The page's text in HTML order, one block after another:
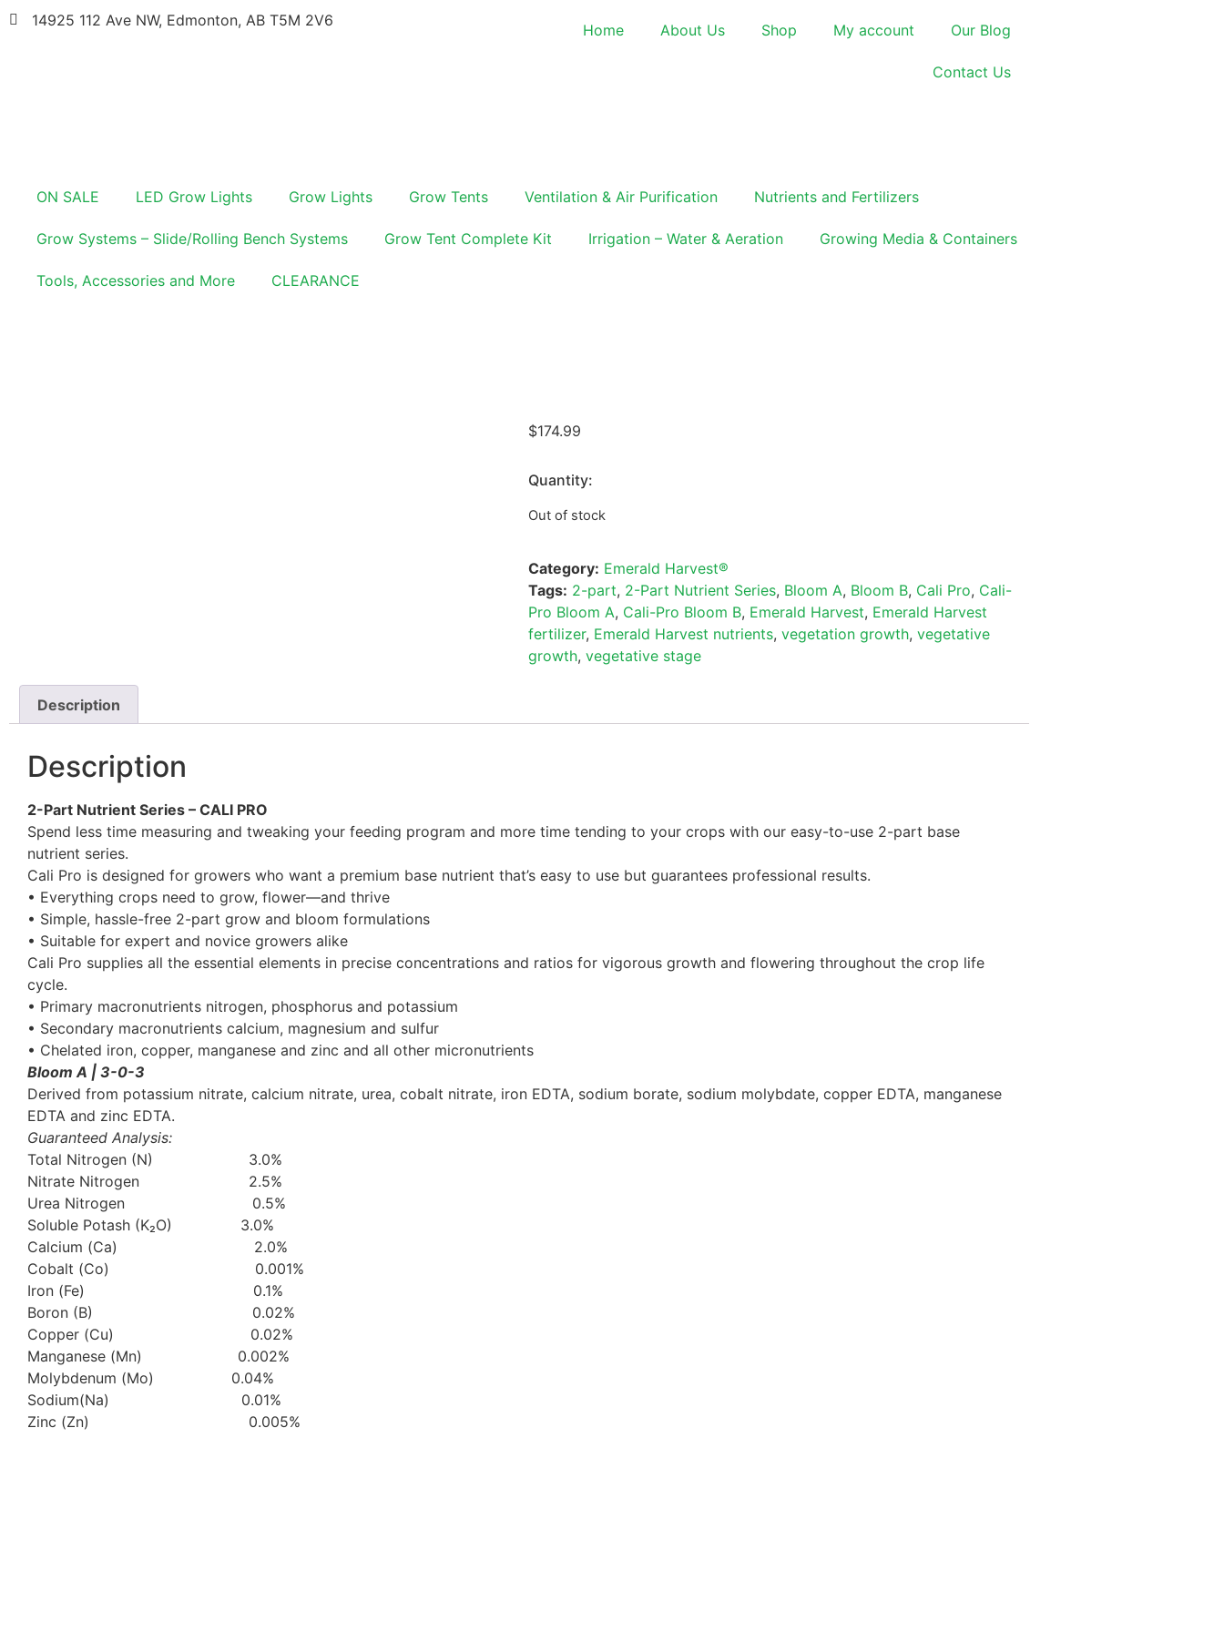
14925 112 Ave NW, Edmonton, AB T5M 2V6
Home About Us Shop My account Our Blog
Contact Us
ON SALE LED Grow Lights Grow Lights Grow Tents Ventilation & Air Purification Nutrients and Fertilizers
Grow Systems – Slide/Rolling Bench Systems Grow Tent Complete Kit Irrigation – Water & Aeration Growing Media & Containers
Tools, Accessories and More CLEARANCE
$174.99
Quantity:
Out of stock
Category: Emerald Harvest®
Tags: 2-part, 2-Part Nutrient Series, Bloom A, Bloom B, Cali Pro, Cali-
Pro Bloom A, Cali-Pro Bloom B, Emerald Harvest, Emerald Harvest
fertilizer, Emerald Harvest nutrients, vegetation growth, vegetative
growth, vegetative stage
Description
Description
2-Part Nutrient Series – CALI PRO
Spend less time measuring and tweaking your feeding program and more time tending to your crops with our easy-to-use 2-part base
nutrient series.
Cali Pro is designed for growers who want a premium base nutrient that’s easy to use but guarantees professional results.
• Everything crops need to grow, flower—and thrive
• Simple, hassle-free 2-part grow and bloom formulations
• Suitable for expert and novice growers alike
Cali Pro supplies all the essential elements in precise concentrations and ratios for vigorous growth and flowering throughout the crop life
cycle.
• Primary macronutrients nitrogen, phosphorus and potassium
• Secondary macronutrients calcium, magnesium and sulfur
• Chelated iron, copper, manganese and zinc and all other micronutrients
Bloom A | 3-0-3
Derived from potassium nitrate, calcium nitrate, urea, cobalt nitrate, iron EDTA, sodium borate, sodium molybdate, copper EDTA, manganese
EDTA and zinc EDTA.
Guaranteed Analysis:
Total Nitrogen (N) 3.0%
Nitrate Nitrogen 2.5%
Urea Nitrogen 0.5%
Soluble Potash (K₂O) 3.0%
Calcium (Ca) 2.0%
Cobalt (Co) 0.001%
Iron (Fe) 0.1%
Boron (B) 0.02%
Copper (Cu) 0.02%
Manganese (Mn) 0.002%
Molybdenum (Mo) 0.04%
Sodium(Na) 0.01%
Zinc (Zn) 0.005%